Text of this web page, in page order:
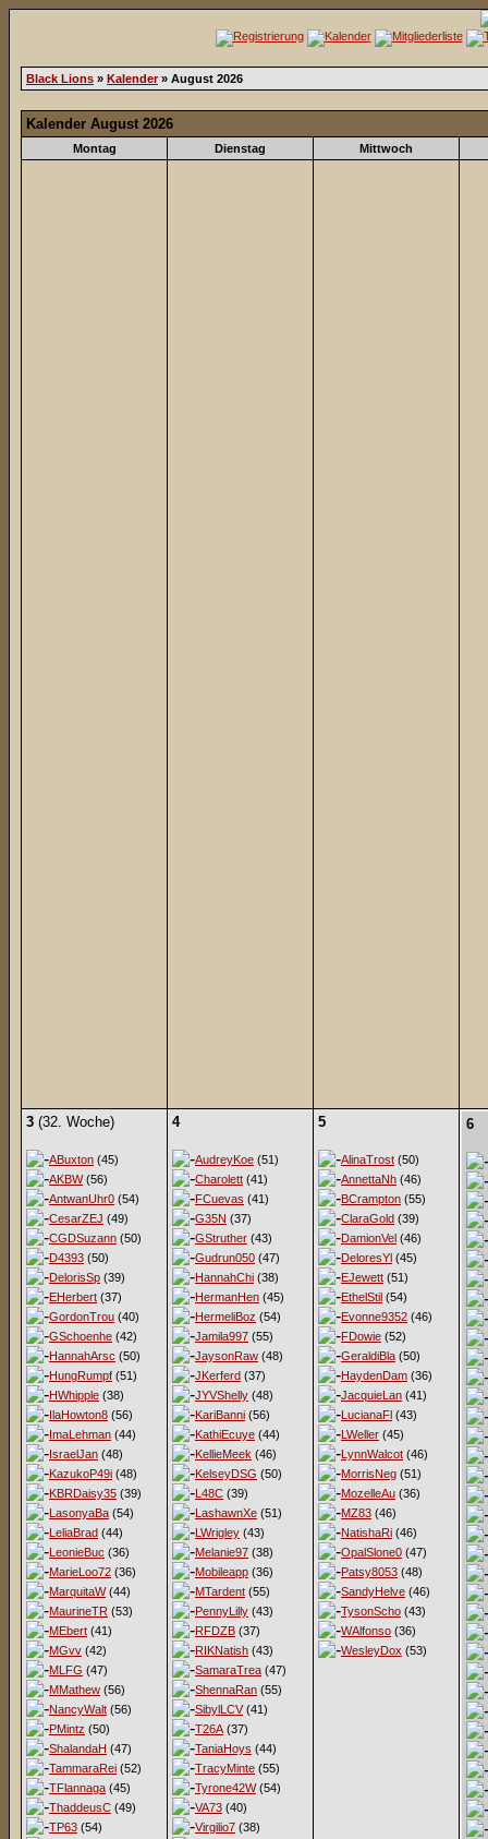
Black Lions » Kalender » August 2026
Kalender August 2026
Montag Dienstag Mittwoch
3 (32. Woche)
ABuxton (45)
AKBW(56)
AntwanUhr0 (54)
CesarZEJ (49)
CGDSuzann (50)
D4393 (50)
DelorisSp (39)
EHerbert (37)
GordonTrou (40)
GSchoenhe (42)
HannahArsc (50)
HungRumpf (51)
HWhipple (38)
IlaHowton8 (56)
ImaLehman (44)
IsraelJan (48)
KazukoP49i (48)
KBRDaisy35 (39)
LasonyaBa (54)
LeliaBrad (44)
LeonieBuc (36)
MarieLoo72 (36)
MarquitaW(44)
MaurineTR (53)
MEbert (41)
MGvv (42)
MLFG (47)
MMathew (56)
NancyWalt (56)
PMintz (50)
ShalandaH (47)
TammaraRei (52)
TFlannaga (45)
ThaddeusC (49)
TP63 (54)
4
AudreyKoe (51)
Charolett (41)
FCuevas (41)
G35N (37)
GStruther (43)
Gudrun050 (47)
HannahChi (38)
HermanHen (45)
HermeliBoz (54)
Jamila997 (55)
JaysonRaw (48)
JKerferd (37)
JYVShelly (48)
KariBanni (56)
KathiEcuye (44)
KellieMeek (46)
KelseyDSG (50)
L48C (39)
LashawnXe (51)
LWrigley (43)
Melanie97 (38)
Mobileapp (36)
MTardent (55)
PennyLilly (43)
RFDZB (37)
RIKNatish (43)
SamaraTrea (47)
ShennaRan (55)
SibylLCV (41)
T26A (37)
TaniaHoys (44)
TracyMinte (55)
Tyrone42W(54)
VA73 (40)
Virgilio7 (38)
5
AlinaTrost (50)
AnnettaNh (46)
BCrampton (55)
ClaraGold (39)
DamionVel (46)
DeloresYl (45)
EJewett (51)
EthelStil (54)
Evonne9352 (46)
FDowie (52)
GeraldiBla (50)
HaydenDam (36)
JacquieLan (41)
LucianaFl (43)
LWeller (45)
LynnWalcot (46)
MorrisNeg (51)
MozelleAu (36)
MZ83 (46)
NatishaRi (46)
OpalSlone0 (47)
Patsy8053 (48)
SandyHelve (46)
TysonScho (43)
WAlfonso (36)
WesleyDox (53)
6